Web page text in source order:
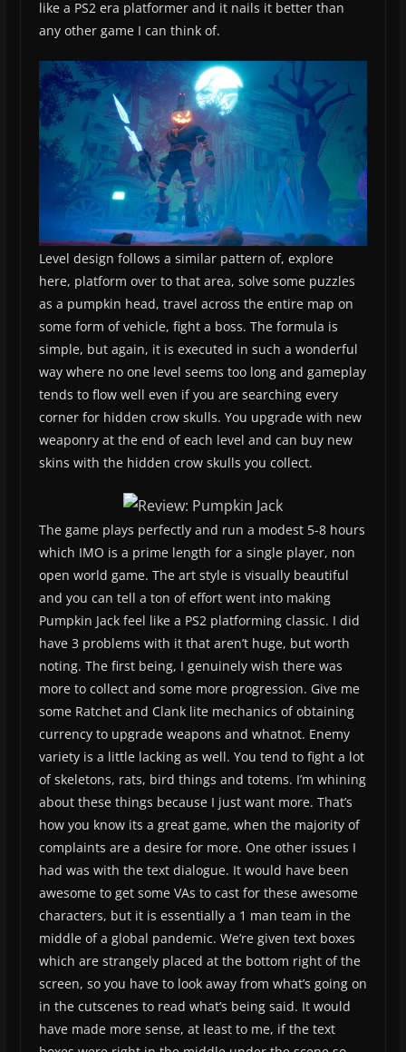
like a PS2 era platformer and it nails it better than
any other game I can think of.
Level design follows a similar pattern of, explore
here, platform over to that area, solve some puzzles
as a pumpkin head, travel across the entire map on
some form of vehicle, fight a boss. The formula is
simple, but again, it is executed in such a wonderful
way where no one level seems too long and gameplay
tends to flow well even if you are searching every
corner for hidden crow skulls. You upgrade with new
weaponry at the end of each level and can buy new
skins with the hidden crow skulls you collect.
The game plays perfectly and run a modest 5-8 hours
which IMO is a prime length for a single player, non
open world game. The art style is visually beautiful
and you can tell a ton of effort went into making
Pumpkin Jack feel like a PS2 platforming classic. I did
have 3 problems with it that aren’t huge, but worth
noting. The first being, I genuinely wish there was
more to collect and some more progression. Give me
some Ratchet and Clank lite mechanics of obtaining
currency to upgrade weapons and whatnot. Enemy
variety is a little lacking as well. You tend to fight a lot
of skeletons, rats, bird things and totems. I’m whining
about these things because I just want more. That’s
how you know its a great game, when the majority of
complaints are a desire for more. One other issues I
had was with the text dialogue. It would have been
awesome to get some VAs to cast for these awesome
characters, but it is essentially a 1 man team in the
middle of a global pandemic. We’re given text boxes
which are strangely placed at the bottom right of the
screen, so you have to look away from what’s going on
in the cutscenes to read what’s being said. It would
have made more sense, at least to me, if the text